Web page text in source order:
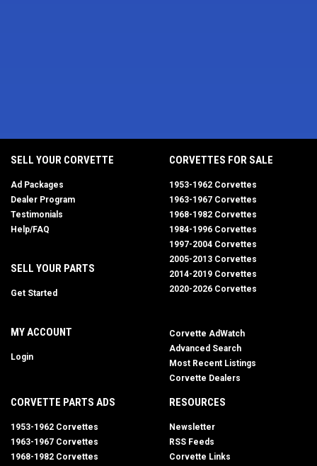
SELL YOUR CORVETTE
Ad Packages
Dealer Program
Testimonials
Help/FAQ
SELL YOUR PARTS
Get Started
MY ACCOUNT
Login
CORVETTES FOR SALE
1953-1962 Corvettes
1963-1967 Corvettes
1968-1982 Corvettes
1984-1996 Corvettes
1997-2004 Corvettes
2005-2013 Corvettes
2014-2019 Corvettes
2020-2026 Corvettes
Corvette AdWatch
Advanced Search
Most Recent Listings
Corvette Dealers
CORVETTE PARTS ADS
1953-1962 Corvettes
1963-1967 Corvettes
1968-1982 Corvettes
RESOURCES
Newsletter
RSS Feeds
Corvette Links